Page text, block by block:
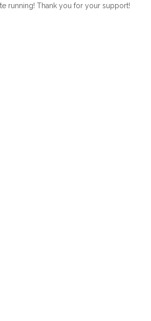
running! Thank you for your support!